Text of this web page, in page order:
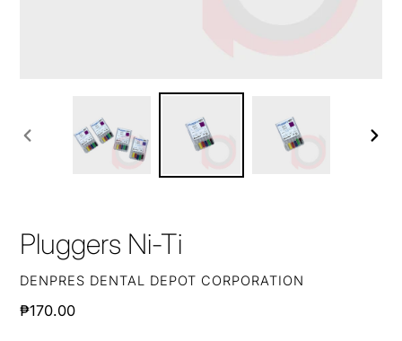
Pluggers Ni-Ti
VENDOR
DENPRES DENTAL DEPOT CORPORATION
Regular
₱170.00